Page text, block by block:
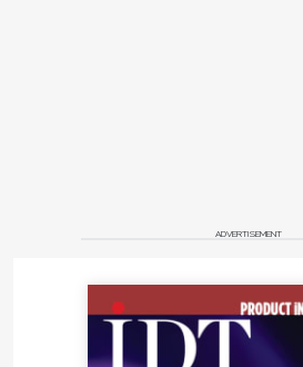
ADVERTISEMENT